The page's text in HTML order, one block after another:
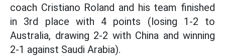
coach Cristiano Roland and his team finished
in 3rd place with 4 points (losing 1-2 to
Australia, drawing 2-2 with China and winning
2-1 against Saudi Arabia).